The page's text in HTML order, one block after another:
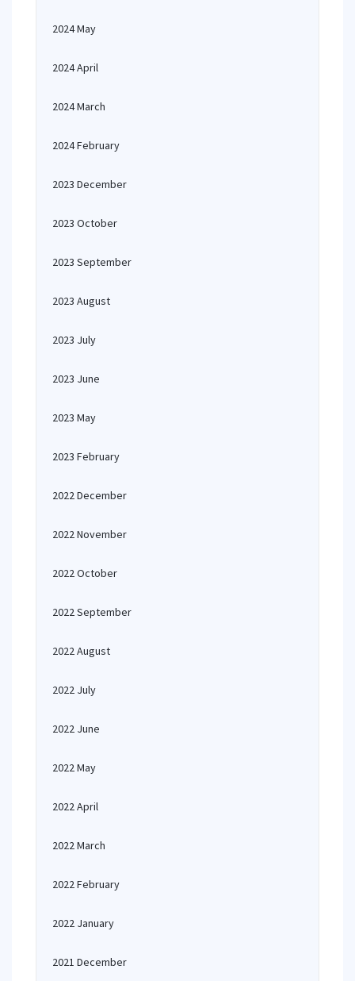
2024 May
2024 April
2024 March
2024 February
2023 December
2023 October
2023 September
2023 August
2023 July
2023 June
2023 May
2023 February
2022 December
2022 November
2022 October
2022 September
2022 August
2022 July
2022 June
2022 May
2022 April
2022 March
2022 February
2022 January
2021 December